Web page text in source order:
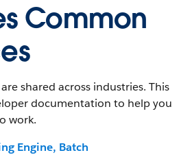
Common
shared across industries. This
documentation to help you
work.
Engine, Batch